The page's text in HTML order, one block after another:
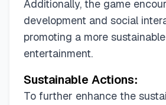
Additionally, the game
development and social
promoting a more
entertainment.
Sustainable Actions:
To further enhance the